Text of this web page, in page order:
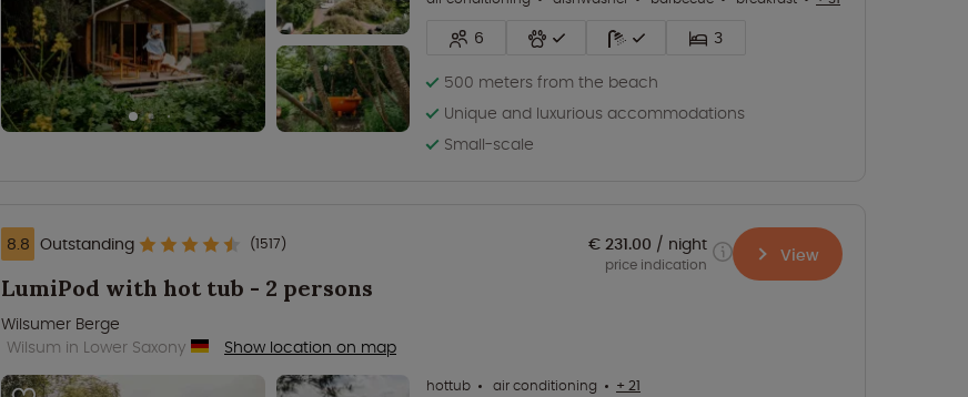
6
3
500 meters from the beach
Unique and luxurious accommodations
Small-scale
8.8 Outstanding (1517)
LumiPod with hot tub - 2 persons
Wilsumer Berge
Wilsum in Lower Saxony
Show location on map
hottub air conditioning + 21
€ 231.00 night
price indication View